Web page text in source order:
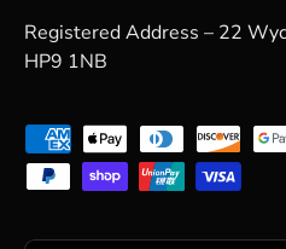
Registered Address – 22
HP9 1NB
Payment methods accepted